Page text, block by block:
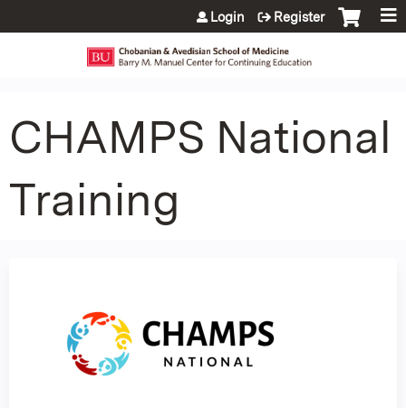
Jump to content
Login Register
CHAMPS National
Training